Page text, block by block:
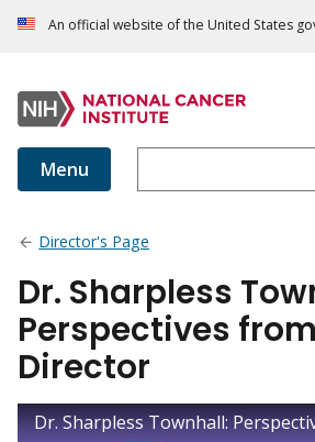
An official website of the United States
Menu
Director's Page
Dr. Sharpless
Perspectives
Director